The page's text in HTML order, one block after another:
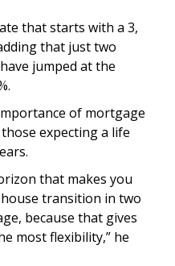
that starts with a 3,
that just two
jumped at the
of mortgage
expecting a life
that makes you
transition in two
because that gives
most flexibility,” he